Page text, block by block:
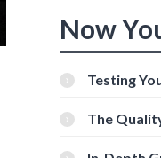
Now
Testing
Tools
The